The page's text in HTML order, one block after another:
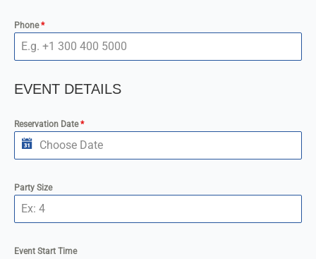
Phone*
EVENT DETAILS
Reservation Date*
Party Size
Event Start Time